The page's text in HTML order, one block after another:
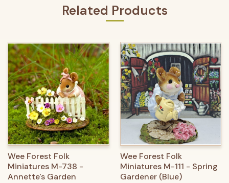
Related Products
Wee Forest Folk
Miniatures M-738 -
Annette's Garden
Wee Forest Folk
Miniatures M-111 - Spring
Gardener (Blue)